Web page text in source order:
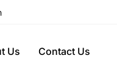
Us Contact Us